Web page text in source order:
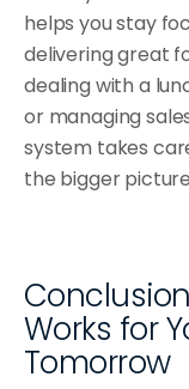
helps you stay
delivering great
dealing with a
or managing
system takes
the bigger
Works for
Tomorrow